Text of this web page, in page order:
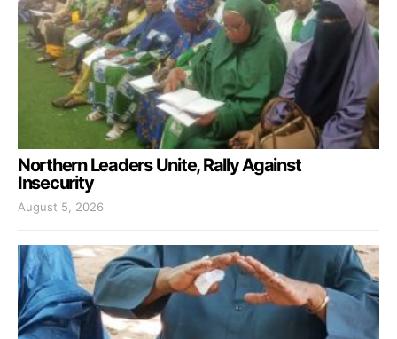
Northern Leaders Unite, Rally Against
Insecurity
August 5, 2026